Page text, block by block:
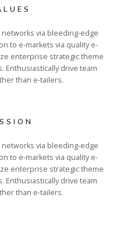
via bleeding-edge
to e-markets via quality e-
enterprise strategic theme
Enthusiastically drive team
than e-tailers.
via bleeding-edge
to e-markets via quality e-
enterprise strategic theme
Enthusiastically drive team
than e-tailers.